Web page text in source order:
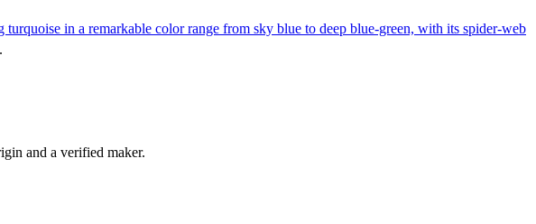
in a remarkable color range from sky blue to deep blue-green, with its spider-web
and a verified maker.